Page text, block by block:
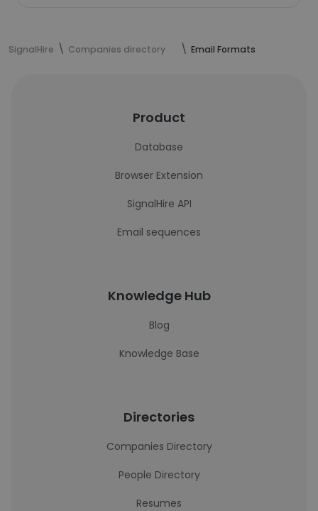
SignalHire Companies directory Email Formats
Product
Database
Browser Extension
SignalHire API
Email sequences
Knowledge Hub
Blog
Knowledge Base
Directories
Companies Directory
People Directory
Resumes